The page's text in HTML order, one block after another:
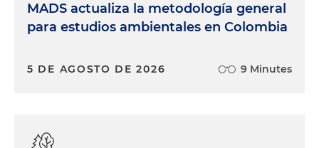
MADS actualiza la metodología general
para estudios ambientales en Colombia
5 DE AGOSTO DE 2026 9 Minutes